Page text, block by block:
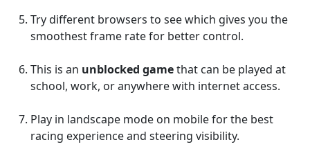
Try different browsers to see which gives you the
smoothest frame rate for better control.
This is an unblocked gamethat can be played at
school, work, or anywhere with internet access.
Play in landscape mode on mobile for the best
racing experience and steering visibility.